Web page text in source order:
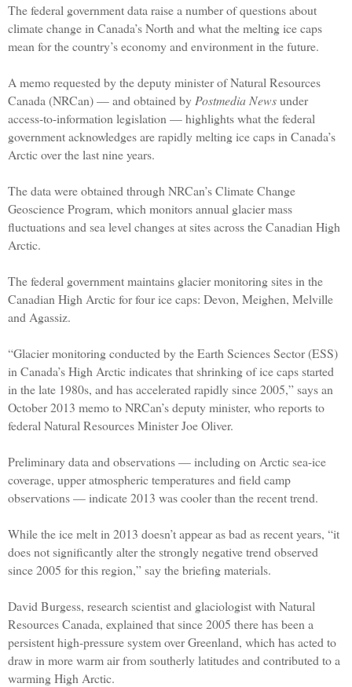
The federal government data raise a number of questions about
climate change in Canada’s North and what the melting ice caps
mean for the country’s economy and environment in the future.
A memo requested by the deputy minister of Natural Resources
Canada (NRCan) — and obtained by Postmedia Newsunder
access-to-information legislation — highlights what the federal
government acknowledges are rapidly melting ice caps in Canada’s
Arctic over the last nine years.
The data were obtained through NRCan’s Climate Change
Geoscience Program, which monitors annual glacier mass
fluctuations and sea level changes at sites across the Canadian High
Arctic.
The federal government maintains glacier monitoring sites in the
Canadian High Arctic for four ice caps: Devon, Meighen, Melville
and Agassiz.
“Glacier monitoring conducted by the Earth Sciences Sector (ESS)
in Canada’s High Arctic indicates that shrinking of ice caps started
in the late 1980s, and has accelerated rapidly since 2005,” says an
October 2013 memo to NRCan’s deputy minister, who reports to
federal Natural Resources Minister Joe Oliver.
Preliminary data and observations — including on Arctic sea-ice
coverage, upper atmospheric temperatures and field camp
observations — indicate 2013 was cooler than the recent trend.
While the ice melt in 2013 doesn’t appear as bad as recent years, “it
does not significantly alter the strongly negative trend observed
since 2005 for this region,” say the briefing materials.
David Burgess, research scientist and glaciologist with Natural
Resources Canada, explained that since 2005 there has been a
persistent high-pressure system over Greenland, which has acted to
draw in more warm air from southerly latitudes and contributed to a
warming High Arctic.